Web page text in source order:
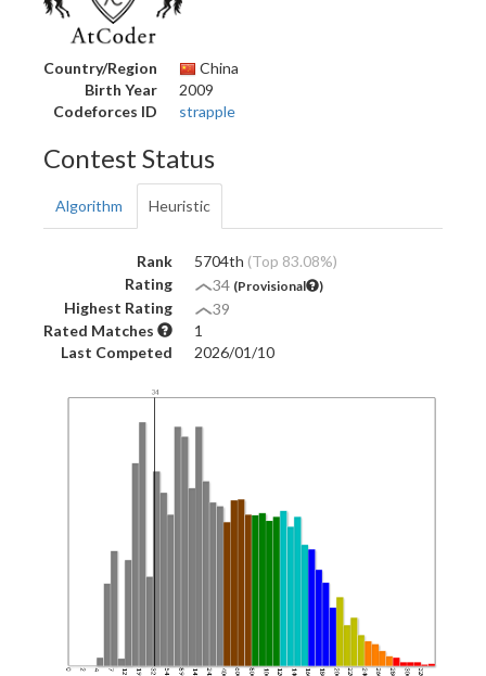
Country/Region
China
Birth Year
2009
Codeforces ID
strapple
Contest Status
Algorithm Heuristic
Rank 5704th (Top 83.08%)
Rating
34 (Provisional )
Highest Rating
39
Rated Matches
1
Last Competed
2026/01/10